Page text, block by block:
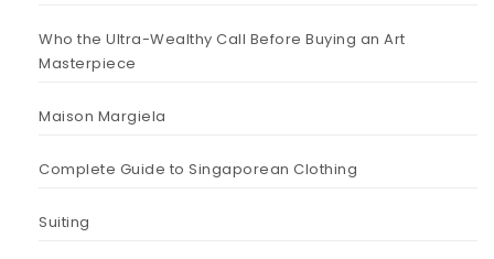
Who the Ultra-Wealthy Call Before Buying an Art
Masterpiece
Maison Margiela
Complete Guide to Singaporean Clothing
Suiting